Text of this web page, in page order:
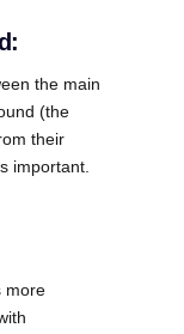
the main
(the
their
important.
more